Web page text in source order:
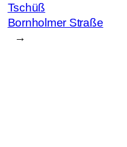
Tschüß
Bornholmer Straße
→